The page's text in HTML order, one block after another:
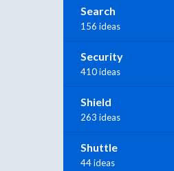
Search
156 ideas
Security
410 ideas
Shield
263 ideas
Shuttle
44 ideas